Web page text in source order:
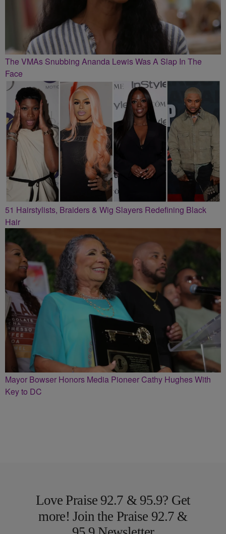
The VMAs Snubbing Ananda Lewis Was A Slap In The
Face
51 Hairstylists, Braiders & Wig Slayers Redefining Black
Hair
Mayor Bowser Honors Media Pioneer Cathy Hughes With
Key to DC
Love Praise 92.7 & 95.9? Get
more! Join the Praise 92.7 &